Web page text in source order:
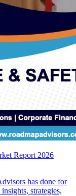
Report 2026
has done for
strategies,